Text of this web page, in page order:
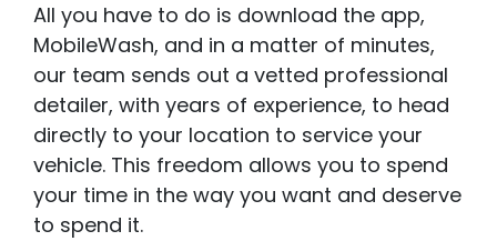
All you have to do is download the app,
MobileWash, and in a matter of minutes,
our team sends out a vetted professional
detailer, with years of experience, to head
directly to your location to service your
vehicle. This freedom allows you to spend
your time in the way you want and deserve
to spend it.